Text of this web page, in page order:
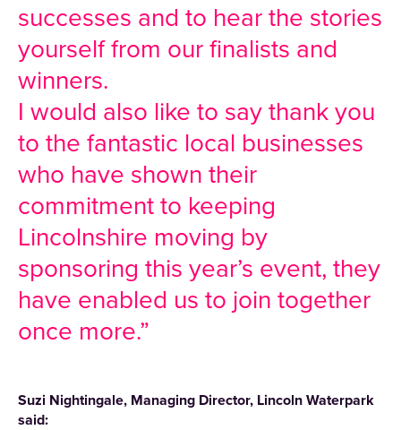
successes and to hear the stories
yourself from our finalists and
winners.
I would also like to say thank you
to the fantastic local businesses
who have shown their
commitment to keeping
Lincolnshire moving by
sponsoring this year’s event, they
have enabled us to join together
once more.”
Suzi Nightingale, Managing Director, Lincoln Waterpark
said: